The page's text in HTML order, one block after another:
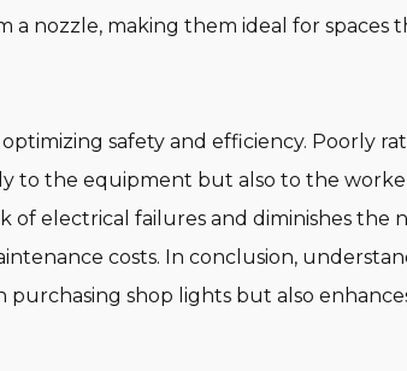
nozzle, making them ideal for spaces
safety and efficiency. Poorly
to the equipment but also to the
of electrical failures and diminishes the
costs. In conclusion,
purchasing shop lights but also